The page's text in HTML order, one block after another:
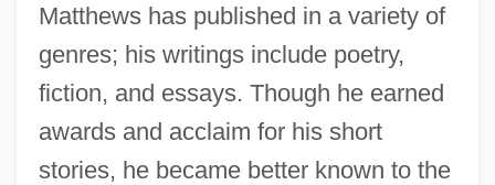
Matthews has published in a variety of
genres; his writings include poetry,
fiction, and essays. Though he earned
awards and acclaim for his short
stories, he became better known to the